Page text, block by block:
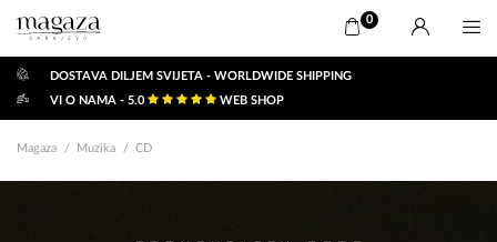
0
DOSTAVA DILJEM SVIJETA - WORLDWIDE SHIPPING
VI O NAMA - 5.0
WEB SHOP
Magaza Muzika CD